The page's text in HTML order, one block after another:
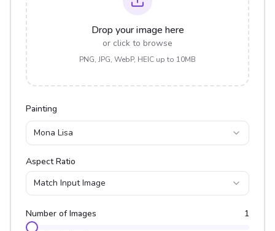
Drop your image here
or click to browse
PNG, JPG, WebP, HEIC up to 10MB
Painting
Mona Lisa
Aspect Ratio
Match Input Image
Number of Images 1